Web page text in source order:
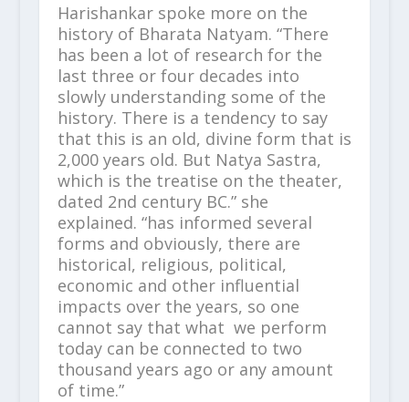
Harishankar spoke more on the
history of Bharata Natyam. “There
has been a lot of research for the
last three or four decades into
slowly understanding some of the
history. There is a tendency to say
that this is an old, divine form that is
2,000 years old. But Natya Sastra,
which is the treatise on the theater,
dated 2nd century BC.” she
explained. “has informed several
forms and obviously, there are
historical, religious, political,
economic and other influential
impacts over the years, so one
cannot say that what we perform
today can be connected to two
thousand years ago or any amount
of time.”